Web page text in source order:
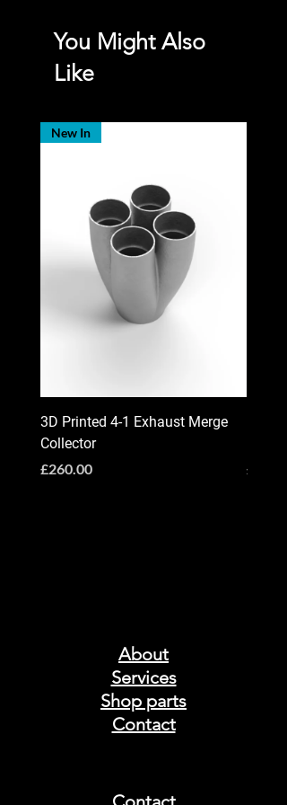
You Might Also
Like
New In
3D Printed 4-1 Exhaust Merge
Collector
Price
£260.00
Price
About
Services
Shop parts
Contact